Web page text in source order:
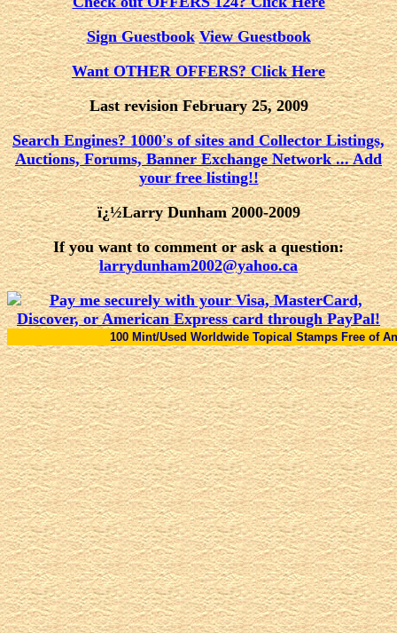
Sign Guestbook View Guestbook
Want OTHER OFFERS? Click Here
Last revision February 25, 2009
Search Engines? 1000's of sites and Collector Listings,
Auctions, Forums, Banner Exchange Network ... Add
your free listing!!
ï¿½Larry Dunham 2000-2009
If you want to comment or ask a question:
larrydunham2002@yahoo.ca
100 Mint/Used Worldwide Topical Stamps Free of Any Charge